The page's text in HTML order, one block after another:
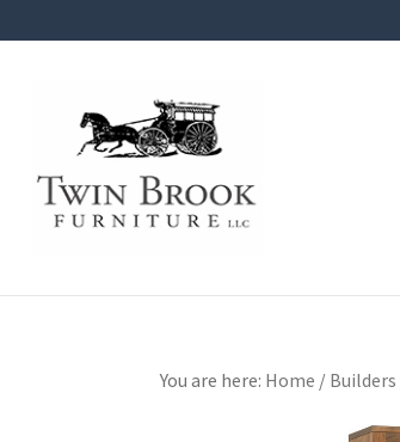
navigation
Twin
Brook
Furniture
Amish
Furniture
You are here: Home / Builders